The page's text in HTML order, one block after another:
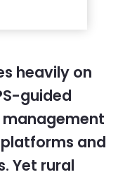
heavily on
guided
and
Yet rural